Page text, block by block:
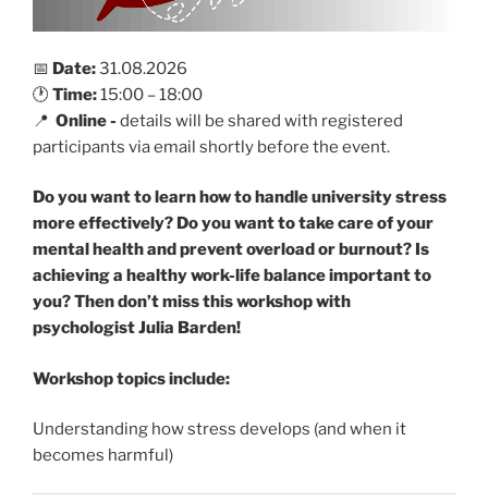
📅 Date:31.08.2026
🕐 Time:15:00 – 18:00
📍 Online - details will be shared with registered
participants via email shortly before the event.
Do you want to learn how to handle university stress
more effectively? Do you want to take care of your
mental health and prevent overload or burnout? Is
achieving a healthy work-life balance important to
you?Then don’t miss this workshop with
psychologist Julia Barden!
Workshop topics include:
Understanding how stress develops (and when it
becomes harmful)